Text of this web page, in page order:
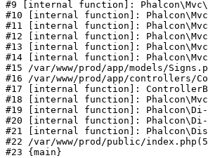
#9 [internal function]:
#10 [internal function]:
#11 [internal function]:
#12 [internal function]:
#13 [internal function]:
#14 [internal function]:
#15 /var/www/prod/app/models/
#16 /var/www/prod/app/controllers/
#17 [internal function]:
#18 [internal function]:
#19 [internal function]: Phalcon\Di-
#20 [internal function]: Phalcon\Di-
#21 [internal function]:
#22 /var/www/prod/public/
#23 {main}